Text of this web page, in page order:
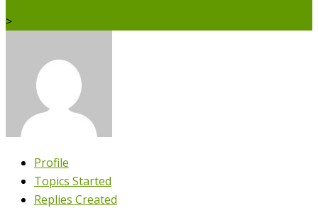
>
Profile
Topics Started
Replies Created